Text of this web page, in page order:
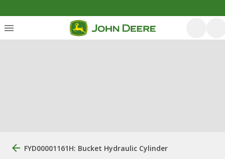
FYD00001161H: Bucket Hydraulic Cylinder